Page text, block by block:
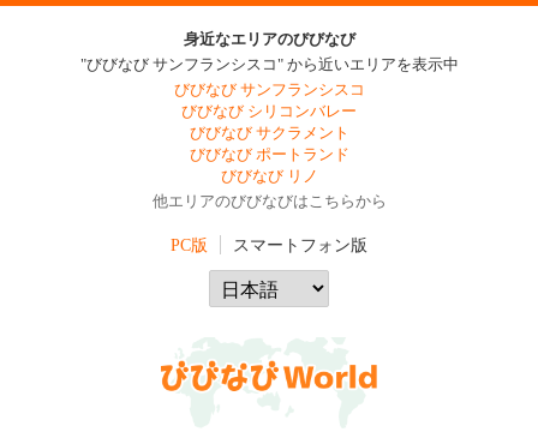
身近なエリアのびびなび
"びびなび サンフランシスコ" から近いエリアを表示中
びびなび サンフランシスコ
びびなび シリコンバレー
びびなび サクラメント
びびなび ポートランド
びびなび リノ
他エリアのびびなびはこちらから
PC版 スマートフォン版